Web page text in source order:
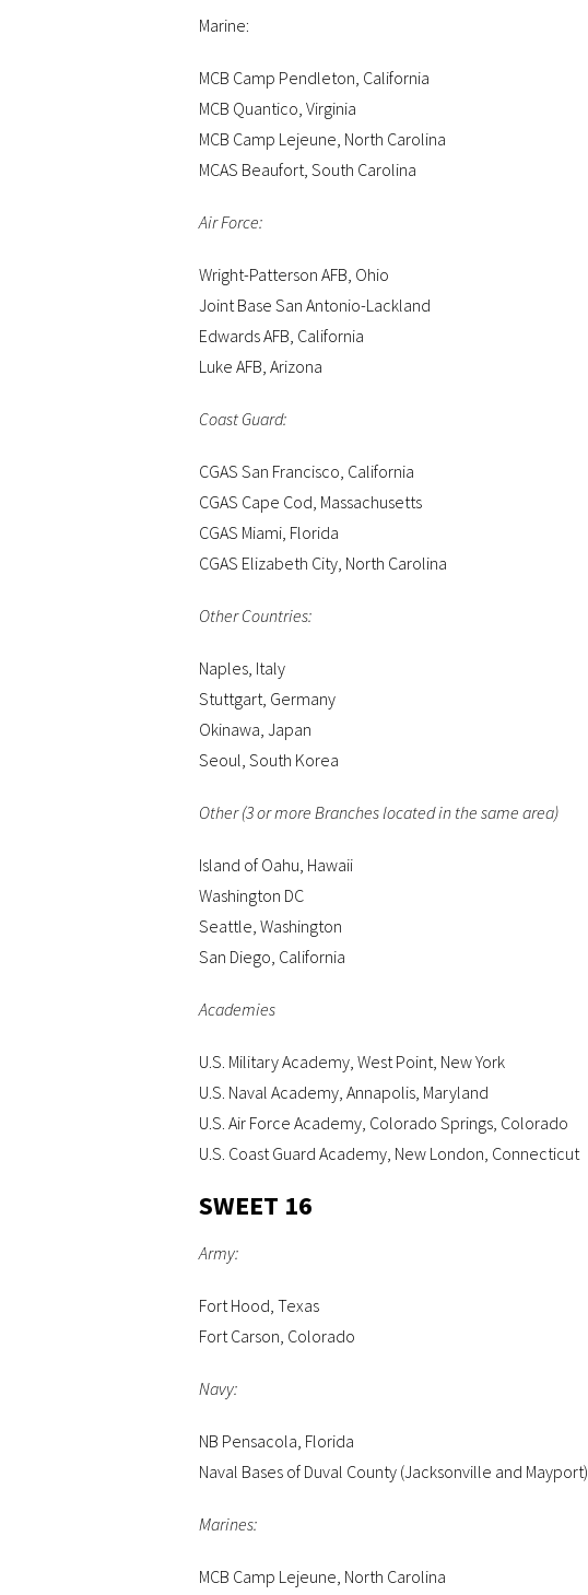
Marine:
MCB Camp Pendleton, California
MCB Quantico, Virginia
MCB Camp Lejeune, North Carolina
MCAS Beaufort, South Carolina
Air Force:
Wright-Patterson AFB, Ohio
Joint Base San Antonio-Lackland
Edwards AFB, California
Luke AFB, Arizona
Coast Guard:
CGAS San Francisco, California
CGAS Cape Cod, Massachusetts
CGAS Miami, Florida
CGAS Elizabeth City, North Carolina
Other Countries:
Naples, Italy
Stuttgart, Germany
Okinawa, Japan
Seoul, South Korea
Other (3 or more Branches located in the same area)
Island of Oahu, Hawaii
Washington DC
Seattle, Washington
San Diego, California
Academies
U.S. Military Academy, West Point, New York
U.S. Naval Academy, Annapolis, Maryland
U.S. Air Force Academy, Colorado Springs, Colorado
U.S. Coast Guard Academy, New London, Connecticut
SWEET 16
Army:
Fort Hood, Texas
Fort Carson, Colorado
Navy:
NB Pensacola, Florida
Naval Bases of Duval County (Jacksonville and Mayport)
Marines:
MCB Camp Lejeune, North Carolina